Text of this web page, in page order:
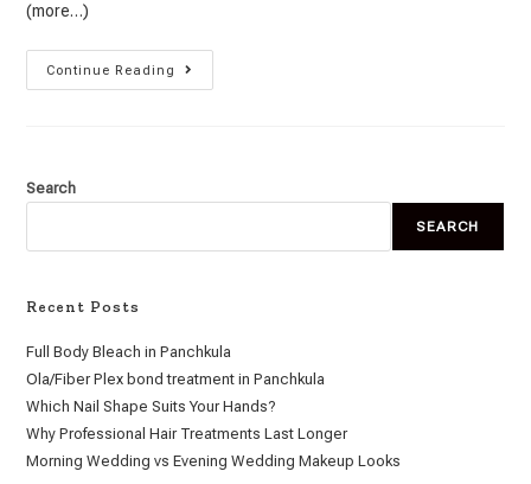
(more…)
Continue Reading
Search
SEARCH
Recent Posts
Full Body Bleach in Panchkula
Ola/Fiber Plex bond treatment in Panchkula
Which Nail Shape Suits Your Hands?
Why Professional Hair Treatments Last Longer
Morning Wedding vs Evening Wedding Makeup Looks